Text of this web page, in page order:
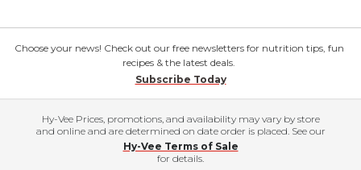
Choose your news! Check out our free newsletters for nutrition tips, fun
recipes & the latest deals.
Subscribe Today
Hy-Vee Prices, promotions, and availability may vary by store
and online and are determined on date order is placed. See our
Hy-Vee Terms of Sale
for details.